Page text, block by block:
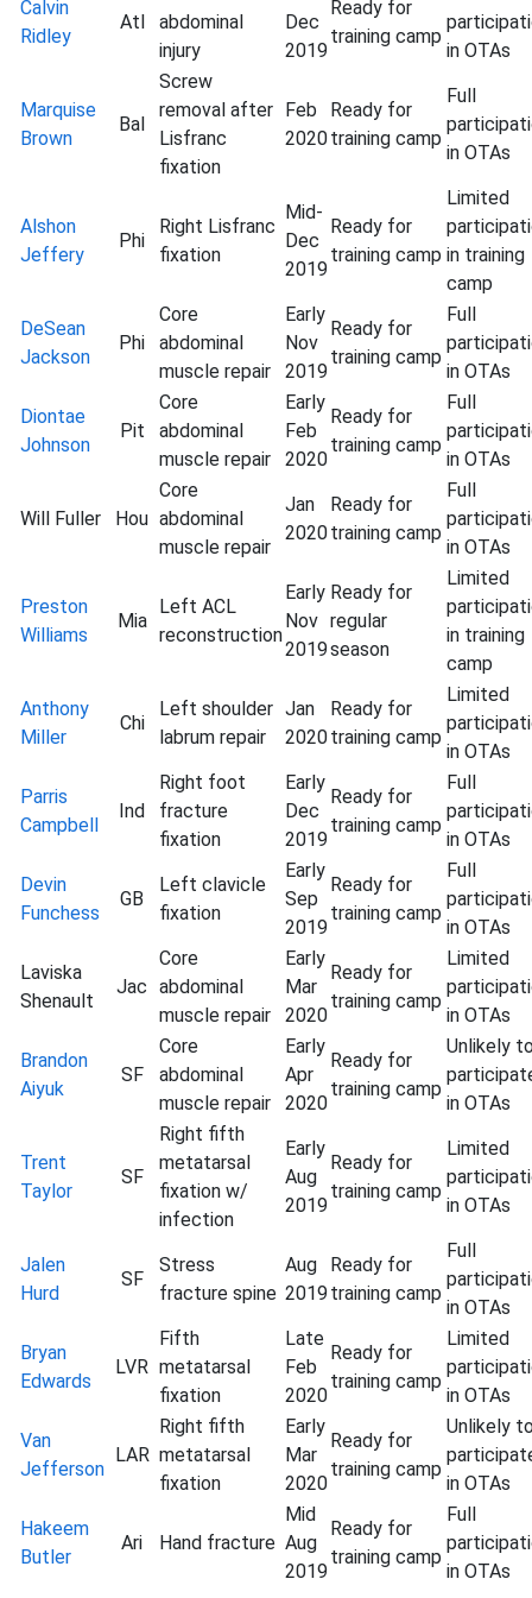
Calvin
Ridley
Atl
abdominal
injury
Dec
2019
Ready for
training camp
in OTAs
Marquise
Brown
Bal
Screw
removal after
Lisfranc
fixation
Feb
2020
Ready for
training camp
Full
in OTAs
Alshon
Jeffery
Phi
Right Lisfranc
fixation
Mid-
Dec
2019
Ready for
training camp
Limited
in training
camp
DeSean
Jackson
Phi
Core
abdominal
muscle repair
Early
Nov
2019
Ready for
training camp
Full
in OTAs
Diontae
Johnson
Pit
Core
abdominal
muscle repair
Early
Feb
2020
Ready for
training camp
Full
in OTAs
Will Fuller Hou
Core
abdominal
muscle repair
Jan
2020
Ready for
training camp
Full
in OTAs
Preston
Williams
Mia
Left ACL
reconstruction
Early
Nov
2019
Ready for
regular
season
Limited
in training
camp
Anthony
Miller
Chi
Left shoulder
labrum repair
Jan
2020
Ready for
training camp
Limited
in OTAs
Parris
Campbell
Ind
Right foot
fracture
fixation
Early
Dec
2019
Ready for
training camp
Full
in OTAs
Devin
Funchess
GB
Left clavicle
fixation
Early
Sep
2019
Ready for
training camp
Full
in OTAs
Laviska
Shenault
Jac
Core
abdominal
muscle repair
Early
Mar
2020
Ready for
training camp
Limited
in OTAs
Brandon
Aiyuk
SF
Core
abdominal
muscle repair
Early
Apr
2020
Ready for
training camp
Unlikely
in OTAs
Trent
Taylor
SF
Right fifth
metatarsal
fixation w/
infection
Early
Aug
2019
Ready for
training camp
Limited
in OTAs
Jalen
Hurd
SF
Stress
fracture spine
Aug
2019
Ready for
training camp
Full
in OTAs
Bryan
Edwards
LVR
Fifth
metatarsal
fixation
Late
Feb
2020
Ready for
training camp
Limited
in OTAs
Van
Jefferson
LAR
Right fifth
metatarsal
fixation
Early
Mar
2020
Ready for
training camp
Unlikely
in OTAs
Hakeem
Butler
Ari Hand fracture
Mid
Aug
2019
Ready for
training camp
Full
in OTAs